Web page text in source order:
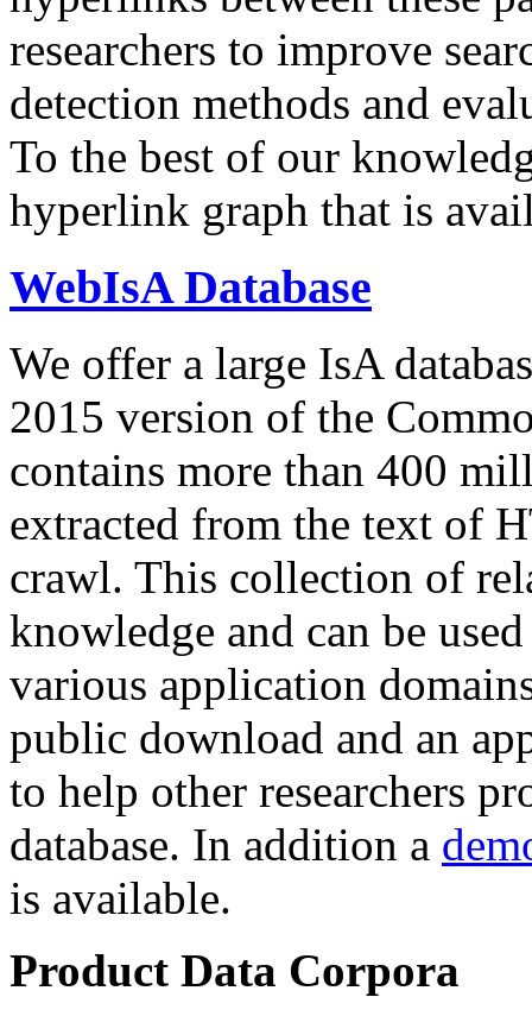
researchers to improve
detection methods and
To the best of our
hyperlink graph that is
WebIsA Database
We offer a large IsA
2015 version of the
contains more than 400
extracted from the text of
crawl. This collection of
knowledge and can be
various application
public download and an
to help other researchers
database. In addition a
is available.
Product Data Corpora